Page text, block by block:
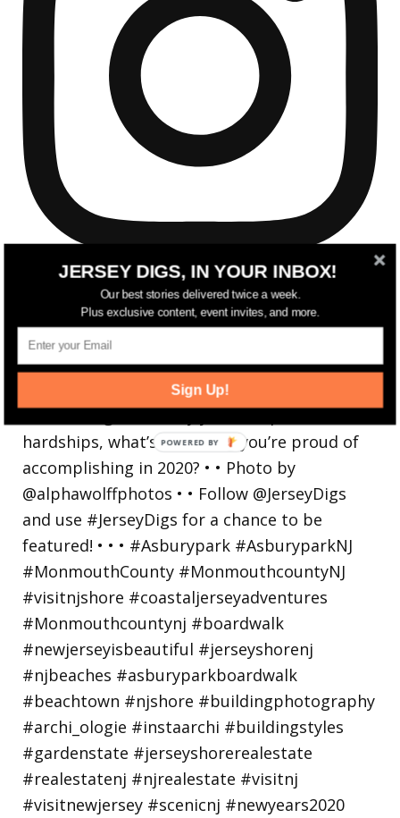
Reflecting on a crazy year. Despite all the
JERSEY DIGS, IN YOUR INBOX!
Our best stories delivered twice a week.
Plus exclusive content, event invites, and more.
Sign Up!